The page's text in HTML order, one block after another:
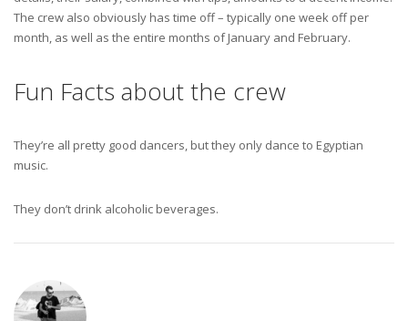
The crew also obviously has time off – typically one week off per
month, as well as the entire months of January and February.
Fun Facts about the crew
They’re all pretty good dancers, but they only dance to Egyptian
music.
They don’t drink alcoholic beverages.